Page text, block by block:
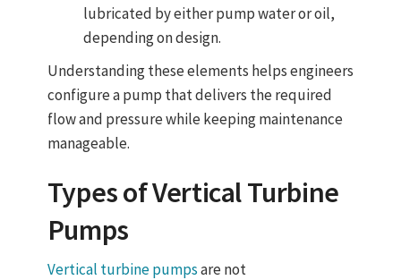
lubricated by either pump water or oil,
depending on design.
Understanding these elements helps engineers
configure a pump that delivers the required
flow and pressure while keeping maintenance
manageable.
Types ofVertical Turbine
Pumps
Vertical turbine pumpsare not